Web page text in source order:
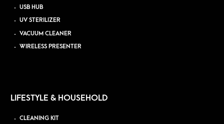
USB HUB
UV STERILIZER
VACUUM CLEANER
WIRELESS PRESENTER
LIFESTYLE & HOUSEHOLD
CLEANING KIT